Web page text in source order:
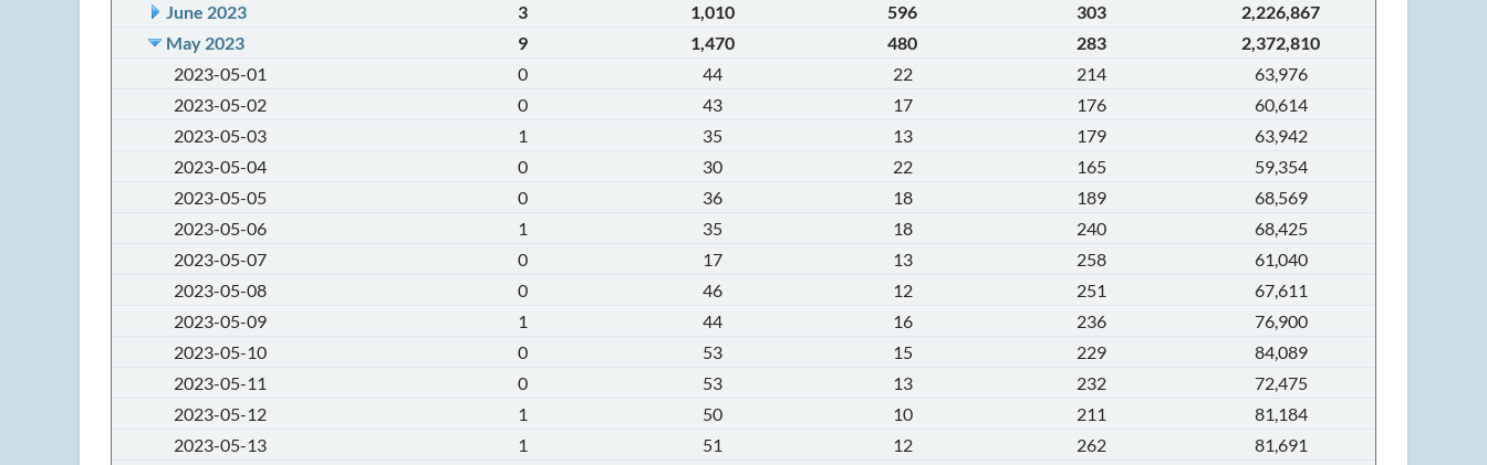
June 2023
3 1,010 596 303
2,226,867
May 2023
9 1,470 480 283
2,372,810
2023-05-01
0 44 22 214
63,976
2023-05-02
0 43 17 176
60,614
2023-05-03
1 35 13 179
63,942
2023-05-04
0 30 22 165
59,354
2023-05-05
0 36 18 189
68,569
2023-05-06
1 35 18 240
68,425
2023-05-07
0 17 13 258
61,040
2023-05-08
0 46 12 251
67,611
2023-05-09
1 44 16 236
76,900
2023-05-10
0 53 15 229
84,089
2023-05-11
0 53 13 232
72,475
2023-05-12
1 50 10 211
81,184
2023-05-13
1 51 12 262 81,691